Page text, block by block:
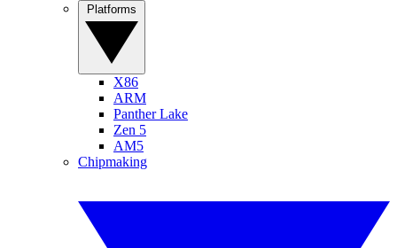
X86
ARM
Panther Lake
Zen 5
AM5
Chipmaking